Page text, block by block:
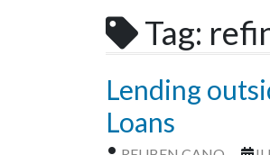
Tag:
Lending
Loans